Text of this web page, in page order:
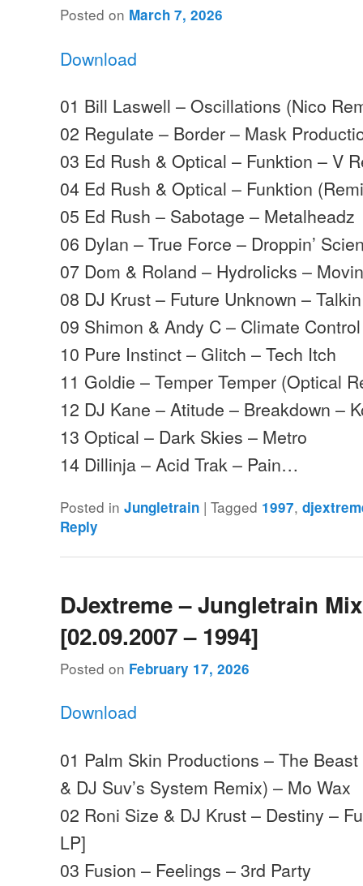
Posted on March 7, 2026
Download
01 Bill Laswell – Oscillations (Nico
02 Regulate – Border – Mask
03 Ed Rush & Optical – Funktion – V
04 Ed Rush & Optical – Funktion
05 Ed Rush – Sabotage – Metalheadz
06 Dylan – True Force – Droppin’
07 Dom & Roland – Hydrolicks –
08 DJ Krust – Future Unknown –
09 Shimon & Andy C – Climate
10 Pure Instinct – Glitch – Tech Itch
11 Goldie – Temper Temper (Optical
12 DJ Kane – Atitude – Breakdown –
13 Optical – Dark Skies – Metro
14 Dillinja – Acid Trak – Pain…
Posted in Jungletrain |Tagged 1997,
Reply
DJextreme – Jungletrain
[02.09.2007 – 1994]
Posted on February 17, 2026
Download
01 Palm Skin Productions – The
& DJ Suv’s System Remix) – Mo Wax
02 Roni Size & DJ Krust – Destiny –
LP]
03 Fusion – Feelings – 3rd Party